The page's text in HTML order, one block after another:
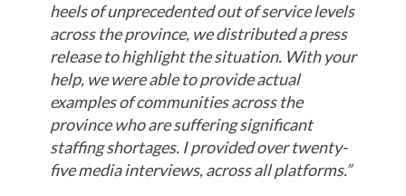
heels of unprecedented out of service levels
across the province, we distributed a press
release to highlight the situation. With your
help, we were able to provide actual
examples of communities across the
province who are suffering significant
staffing shortages. I provided over twenty-
five media interviews, across all platforms.”